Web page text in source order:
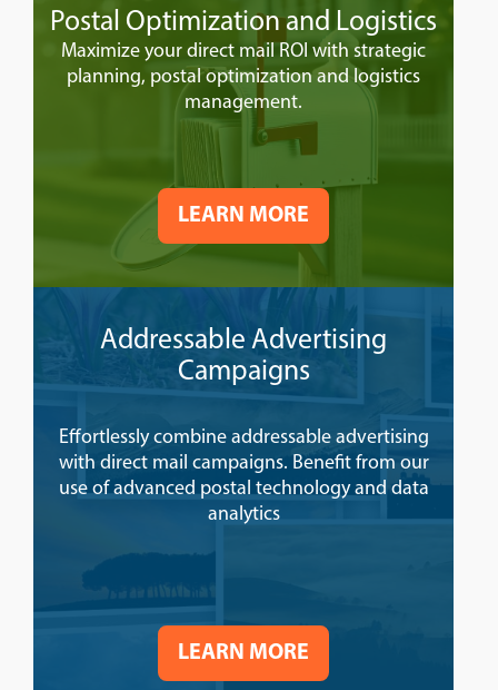
Postal Optimization and Logistics
Maximize your direct mail ROI with strategic
planning, postal optimization and logistics
management.
LEARN MORE
Addressable Advertising
Campaigns
Effortlessly combine addressable advertising
with direct mail campaigns. Benefit from our
use of advanced postal technology and data
analytics
LEARN MORE